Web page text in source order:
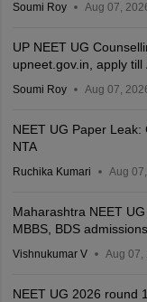
Soumi Roy Aug 07,
UP NEET UG
upneet.gov.in, apply till
Soumi Roy Aug 07,
NEET UG Paper
NTA
Ruchika Kumari Aug
Maharashtra NEET
MBBS, BDS
Vishnukumar V Aug 07,
NEET UG 2026 round